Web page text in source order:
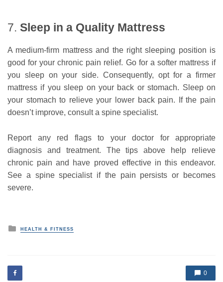
7. Sleep in a Quality Mattress
A medium-firm mattress and the right sleeping position is
good for your chronic pain relief. Go for a softer mattress if
you sleep on your side. Consequently, opt for a firmer
mattress if you sleep on your back or stomach. Sleep on
your stomach to relieve your lower back pain. If the pain
doesn’t improve, consult a spine specialist.
Report any red flags to your doctor for appropriate
diagnosis and treatment. The tips above help relieve
chronic pain and have proved effective in this endeavor.
See a spine specialist if the pain persists or becomes
severe.
P
o
d
HEALTH & FITNESS
0